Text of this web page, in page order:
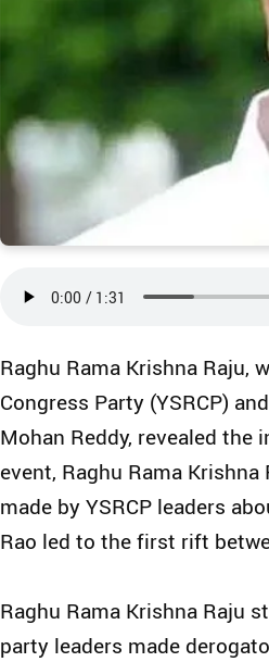
Raghu Rama Krishna Raju,
Congress Party (YSRCP)
Mohan Reddy, revealed
event, Raghu Rama
made by YSRCP leaders
Rao led to the first rift
Raghu Rama Krishna Raju
party leaders made